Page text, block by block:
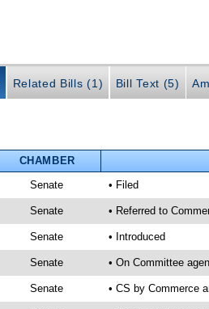
Related Bills (1) Bill Text (5)
CHAMBER
Senate • Filed
Senate • Referred to
Senate • Introduced
Senate • On Committee
Senate • CS by Commerce